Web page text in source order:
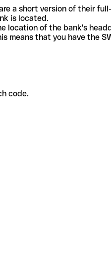
a short version of their
is located.
location of the bank's
means that you have the
code.